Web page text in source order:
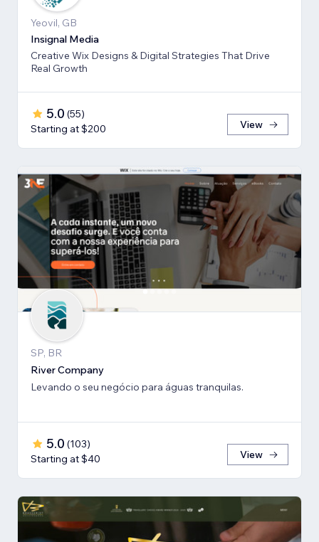
Yeovil, GB
Insignal Media
Creative Wix Designs & Digital Strategies That Drive
Real Growth
5.0 (55)
Starting at $200
View
SP, BR
River Company
Levando o seu negócio para águas tranquilas.
5.0 (103)
Starting at $40
View